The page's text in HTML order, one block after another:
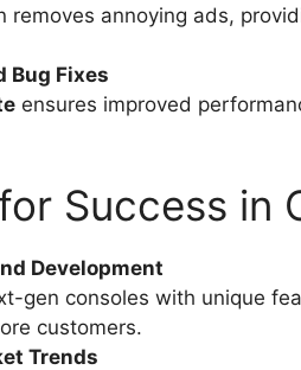
removes annoying ads,
Bug Fixes
ensures improved
Success in
Development
gen consoles with unique
customers.
Trends